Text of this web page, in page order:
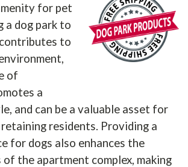
for pet
a dog park to
to
of
a
and can be a valuable asset for
residents. Providing a
for dogs also enhances the
the apartment complex, making